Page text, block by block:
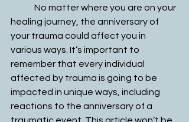
healing journey, the anniversary of
your trauma could affect you in
various ways. It’s important to
remember that every individual
affected by trauma is going to be
impacted in unique ways, including
reactions to the anniversary of a